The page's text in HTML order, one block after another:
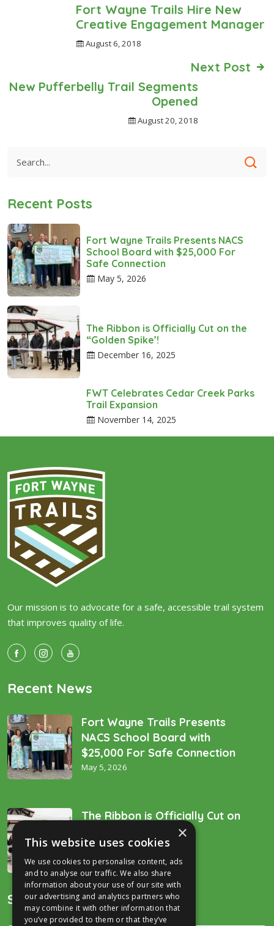
Fort Wayne Trails Hire New
Creative Engagement Manager
August 6, 2018
Next Post
New Pufferbelly Trail Segments
Opened
August 20, 2018
Recent Posts
Fort Wayne Trails Presents NACS
School Board with $25,000 For
Safe Connection
May 5, 2026
The Ribbon is Officially Cut on the
“Golden Spike’!
December 16, 2025
FWT Celebrates Cedar Creek Parks
Trail Expansion
November 14, 2025
Our mission is to advocate for a safe, accessible trail system
that improves quality of life.
Recent News
Fort Wayne Trails Presents
NACS School Board with
$25,000 For Safe Connection
May 5, 2026
The Ribbon is Officially Cut on
the “Golden Spike’!
December 16, 2025
Search
×
This website uses cookies
We use cookies to personalise content, ads
and to analyse our traffic. We also share
information about your use of our site with
our advertising and analytics partners who
may combine it with other information that
you’ve provided to them or that they’ve